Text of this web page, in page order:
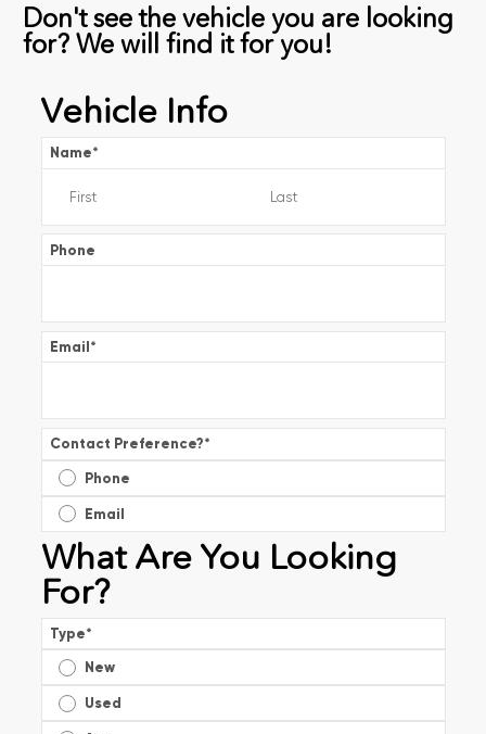
Don't see the vehicle you are looking
for? We will find it for you!
Vehicle Info
Name*
Phone
Email*
Contact Preference?*
Phone
Email
What Are You Looking
For?
Type*
New
Used